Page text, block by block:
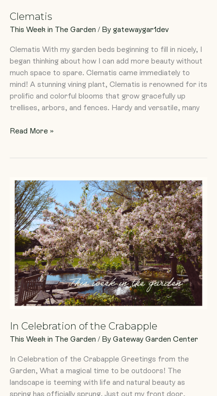
Clematis
This Week in The Garden / By gatewaygar1dev
Clematis With my garden beds beginning to fill in nicely, I
began thinking about how I can add more beauty without
much space to spare. Clematis came immediately to
mind! A stunning vining plant, Clematis is renowned for its
prolific and colorful blooms that grow gracefully up
trellises, arbors, and fences. Hardy and versatile, many
Read More »
In Celebration of the Crabapple
This Week in The Garden / By Gateway Garden Center
In Celebration of the Crabapple Greetings from the
Garden, What a magical time to be outdoors! The
landscape is teeming with life and natural beauty as
spring has officially sprung. Just out my front door,
In
Celebration
of
the
Crabapple